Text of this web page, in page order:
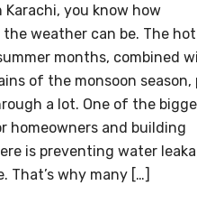
Karachi, you know how
weather can be. The
months, combined
of the monsoon season,
a lot. One of the
homeowners and building
is preventing water
That’s why many […]